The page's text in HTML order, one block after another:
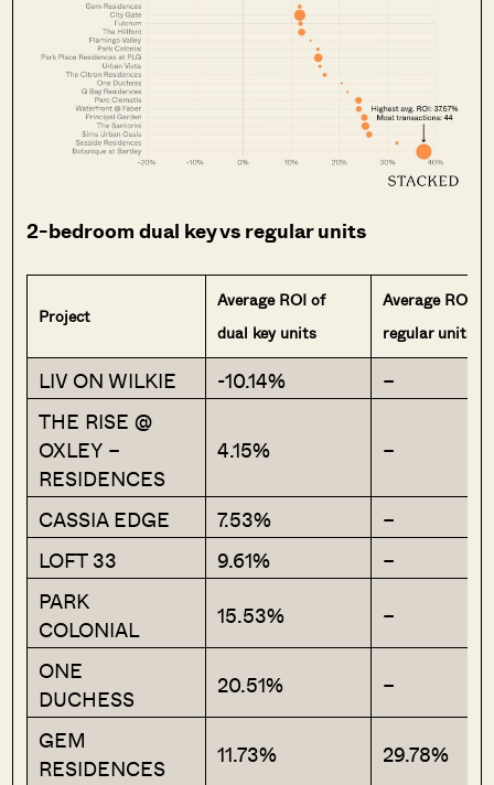
2-bedroom dual key vs regular units
Project
Average ROI of
dual key units
Average ROI of
regular units
LIV ON WILKIE -10.14%
–
THE RISE @
OXLEY –
RESIDENCES
4.15% –
CASSIA EDGE 7.53%
–
LOFT 33
9.61%
–
PARK
COLONIAL
15.53%
–
ONE
DUCHESS
20.51%
–
GEM
RESIDENCES
11.73%
29.78%